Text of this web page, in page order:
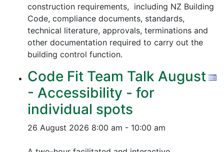
construction requirements, including NZ Building
Code, compliance documents, standards,
technical literature, approvals, terminations and
other documentation required to carry out the
building control function.
Code Fit Team Talk August
- Accessibility - for
individual spots
26 August 2026 8:00 am - 10:00 am